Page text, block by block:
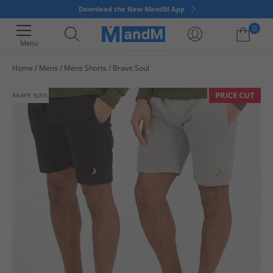
Download the New MandM App
Menu
0
Home Mens Mens Shorts Brave Soul
PRICE CUT